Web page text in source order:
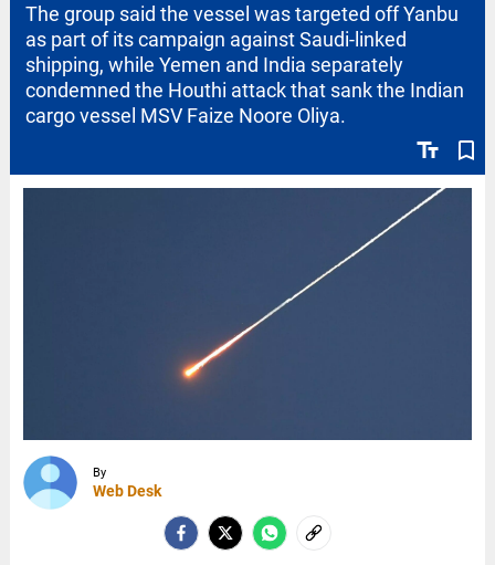
text_fields bookmark_border
The group said the vessel was targeted off Yanbu
as part of its campaign against Saudi-linked
shipping, while Yemen and India separately
condemned the Houthi attack that sank the Indian
cargo vessel MSV Faize Noore Oliya.
By
Web Desk